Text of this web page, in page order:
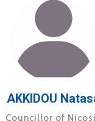
AKKIDOU
Councillor of